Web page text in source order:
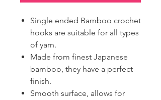
Single ended Bamboo crochet
hooks are suitable for all types
of yarn.
Made from finest Japanese
bamboo, they have a perfect
finish.
Smooth surface, allows for